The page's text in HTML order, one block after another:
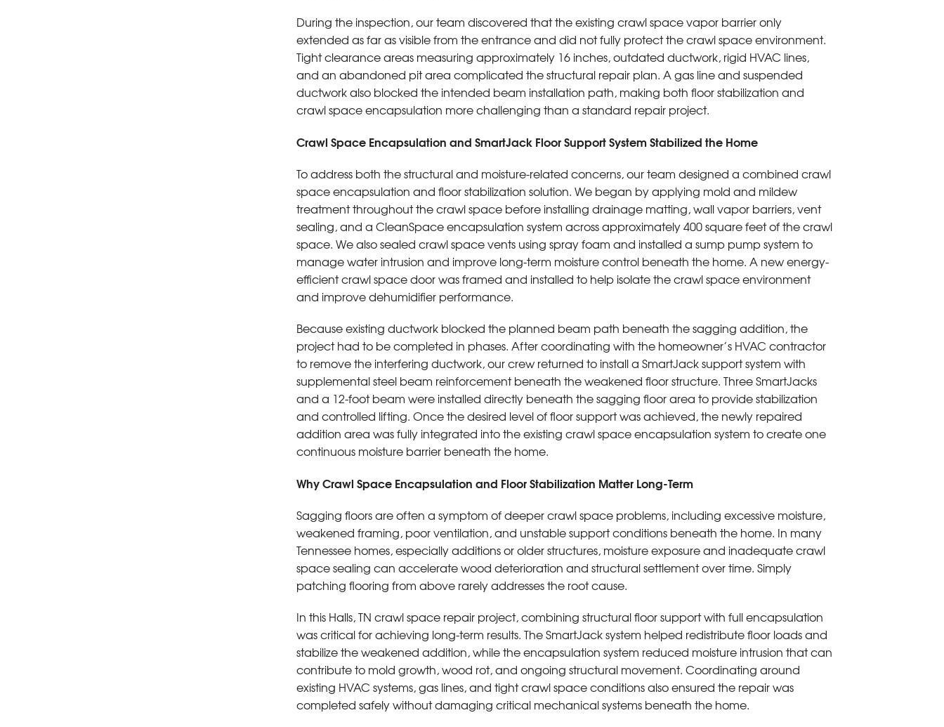
During the inspection, our team discovered that the existing crawl space vapor barrier only
extended as far as visible from the entrance and did not fully protect the crawl space environment.
Tight clearance areas measuring approximately 16 inches, outdated ductwork, rigid HVAC lines,
and an abandoned pit area complicated the structural repair plan. A gas line and suspended
ductwork also blocked the intended beam installation path, making both floor stabilization and
crawl space encapsulation more challenging than a standard repair project.
Crawl Space Encapsulation and SmartJack Floor Support System Stabilized the Home
To address both the structural and moisture-related concerns, our team designed a combined crawl
space encapsulation and floor stabilization solution. We began by applying mold and mildew
treatment throughout the crawl space before installing drainage matting, wall vapor barriers, vent
sealing, and a CleanSpace encapsulation system across approximately 400 square feet of the crawl
space. We also sealed crawl space vents using spray foam and installed a sump pump system to
manage water intrusion and improve long-term moisture control beneath the home. A new energy-
efficient crawl space door was framed and installed to help isolate the crawl space environment
and improve dehumidifier performance.
Because existing ductwork blocked the planned beam path beneath the sagging addition, the
project had to be completed in phases. After coordinating with the homeowner’s HVAC contractor
to remove the interfering ductwork, our crew returned to install a SmartJack support system with
supplemental steel beam reinforcement beneath the weakened floor structure. Three SmartJacks
and a 12-foot beam were installed directly beneath the sagging floor area to provide stabilization
and controlled lifting. Once the desired level of floor support was achieved, the newly repaired
addition area was fully integrated into the existing crawl space encapsulation system to create one
continuous moisture barrier beneath the home.
Why Crawl Space Encapsulation and Floor Stabilization Matter Long-Term
Sagging floors are often a symptom of deeper crawl space problems, including excessive moisture,
weakened framing, poor ventilation, and unstable support conditions beneath the home. In many
Tennessee homes, especially additions or older structures, moisture exposure and inadequate crawl
space sealing can accelerate wood deterioration and structural settlement over time. Simply
patching flooring from above rarely addresses the root cause.
In this Halls, TN crawl space repair project, combining structural floor support with full encapsulation
was critical for achieving long-term results. The SmartJack system helped redistribute floor loads and
stabilize the weakened addition, while the encapsulation system reduced moisture intrusion that can
contribute to mold growth, wood rot, and ongoing structural movement. Coordinating around
existing HVAC systems, gas lines, and tight crawl space conditions also ensured the repair was
completed safely without damaging critical mechanical systems beneath the home.